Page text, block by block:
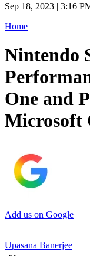
Sep 18, 2023 | 3:16
Home
Nintendo
One and
Microsoft
Add us on Google
Upasana Banerjee